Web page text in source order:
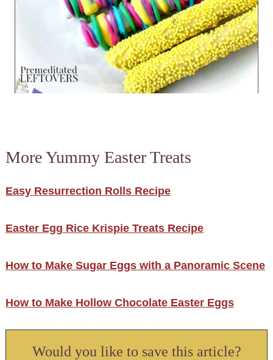
More Yummy Easter Treats
Easy Resurrection Rolls Recipe
Easter Egg Rice Krispie Treats Recipe
How to Make Sugar Eggs with a Panoramic Scene
How to Make Hollow Chocolate Easter Eggs
Would you like to save this article?